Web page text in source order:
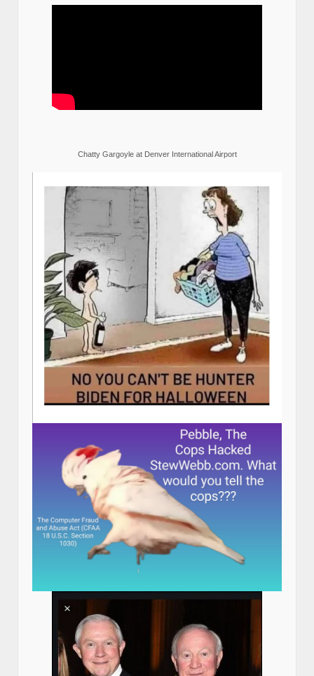
Chatty Gargoyle at Denver International Airport